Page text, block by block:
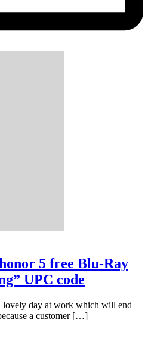
5 free Blu-Ray
UPC code
day at work which will end
a customer […]